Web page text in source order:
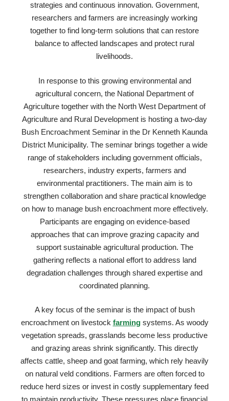
strategies and continuous innovation. Government,
researchers and farmers are increasingly working
together to find long-term solutions that can restore
balance to affected landscapes and protect rural
livelihoods.
In response to this growing environmental and
agricultural concern, the National Department of
Agriculture together with the North West Department of
Agriculture and Rural Development is hosting a two-day
Bush Encroachment Seminar in the Dr Kenneth Kaunda
District Municipality. The seminar brings together a wide
range of stakeholders including government officials,
researchers, industry experts, farmers and
environmental practitioners. The main aim is to
strengthen collaboration and share practical knowledge
on how to manage bush encroachment more effectively.
Participants are engaging on evidence-based
approaches that can improve grazing capacity and
support sustainable agricultural production. The
gathering reflects a national effort to address land
degradation challenges through shared expertise and
coordinated planning.
A key focus of the seminar is the impact of bush
encroachment on livestock farmingsystems. As woody
vegetation spreads, grasslands become less productive
and grazing areas shrink significantly. This directly
affects cattle, sheep and goat farming, which rely heavily
on natural veld conditions. Farmers are often forced to
reduce herd sizes or invest in costly supplementary feed